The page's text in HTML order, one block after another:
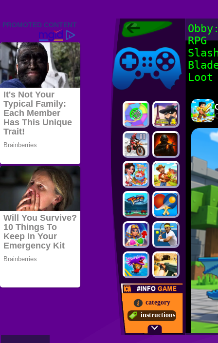
Friv 2022,
Friv4school
Games Online
Friv4school
category
instructions
RPG
Loot